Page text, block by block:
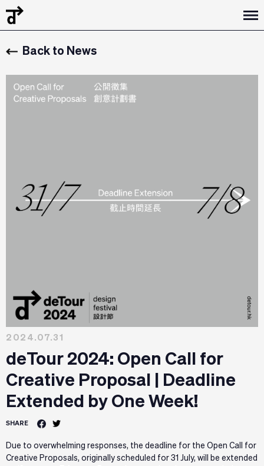
Back to News
2024.07.31
deTour 2024: Open Call for
Creative Proposal | Deadline
Extended by One Week!
SHARE
Due to overwhelming responses, the deadline for the Open Call for
Creative Proposals, originally scheduled for 31 July, will be extended